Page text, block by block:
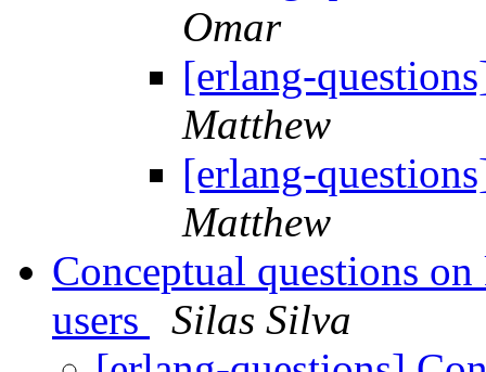
Omar
[erlang-
Matthew
[erlang-
Matthew
Conceptual questions
users
Silas Silva